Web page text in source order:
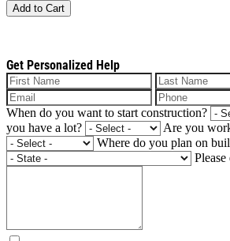
Add to Cart
Get Personalized Help
When do you want to start construction?
you have a lot?
Are you
Where do you plan on